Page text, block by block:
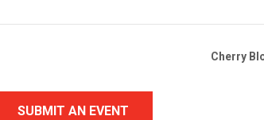
Cherry
SUBMIT AN EVENT